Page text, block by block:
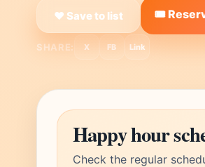
❤ Save to list 🎟️
SHARE: X FB Link
Happy hour
Check the regular